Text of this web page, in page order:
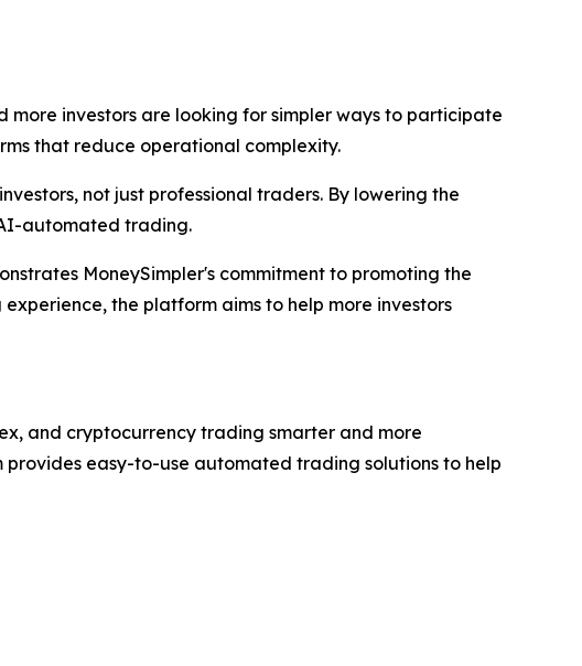
investors are looking for simpler ways to participate
that reduce operational complexity.
not just professional traders. By lowering the
automated trading.
MoneySimpler's commitment to promoting the
the platform aims to help more investors
and cryptocurrency trading smarter and more
easy-to-use automated trading solutions to help